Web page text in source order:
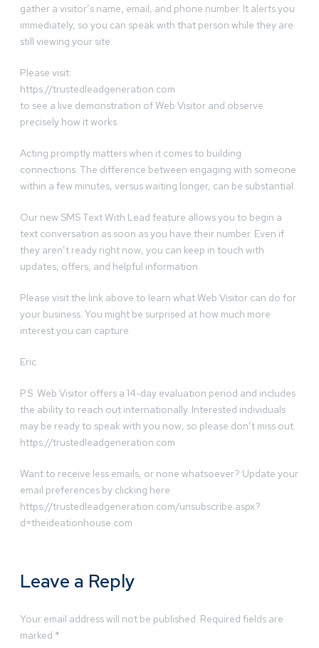
gather a visitor’s name, email, and phone number. It alerts you
immediately, so you can speak with that person while they are
still viewing your site.
Please visit:
https://trustedleadgeneration.com
to see a live demonstration of Web Visitor and observe
precisely how it works.
Acting promptly matters when it comes to building
connections. The difference between engaging with someone
within a few minutes, versus waiting longer, can be substantial.
Our new SMS Text With Lead feature allows you to begin a
text conversation as soon as you have their number. Even if
they aren’t ready right now, you can keep in touch with
updates, offers, and helpful information.
Please visit the link above to learn what Web Visitor can do for
your business. You might be surprised at how much more
interest you can capture.
Eric
P.S. Web Visitor offers a 14-day evaluation period and includes
the ability to reach out internationally. Interested individuals
may be ready to speak with you now, so please don’t miss out.
https://trustedleadgeneration.com
Want to receive less emails, or none whatsoever? Update your
email preferences by clicking here.
https://trustedleadgeneration.com/unsubscribe.aspx?
d=theideationhouse.com
Leave a Reply
Your email address will not be published. Required fields are
marked *